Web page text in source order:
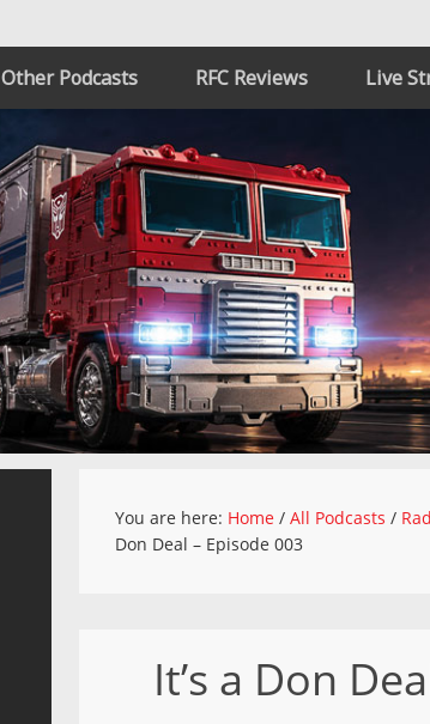
Other Podcasts RFC Reviews Live
You are here: Home / All Podcasts /
Don Deal – Episode 003
It’s a Don